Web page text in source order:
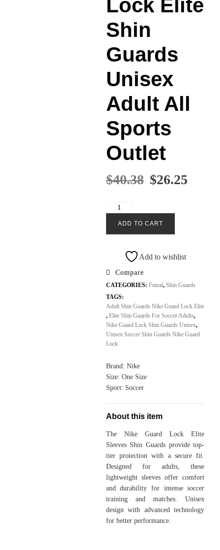
Lock Elite
Shin
Guards
Unisex
Adult All
Sports
Outlet
$40.38 Original
$40.38.
$26.25
Nike
Adult
All
Sports
Outlet
quantity
ADD TO CART
Add to wishlist
Compare
CATEGORIES: Futsal, Shin Guards
TAGS:
Adult Shin Guards Nike Guard Lock Elite
, Elite Shin Guards For Soccer Adults,
Nike Guard Lock Shin Guards Unisex,
Unisex Soccer Shin Guards Nike Guard
Lock
Brand: Nike
Size: One Size
Sport: Soccer
About this item
The Nike Guard Lock Elite
Sleeves Shin Guards provide top-
tier protection with a secure fit.
Designed for adults, these
lightweight sleeves offer comfort
and durability for intense soccer
training and matches. Unisex
design with advanced technology
for better performance.